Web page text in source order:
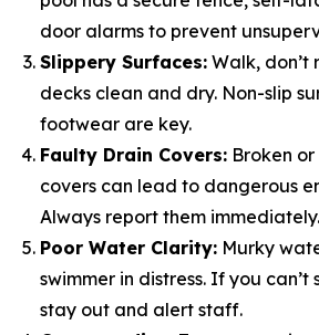
door alarms to prevent
Slippery Surfaces: Walk, don’t
decks clean and dry. Non-slip
footwear are key.
Faulty Drain Covers: Broken
covers can lead to dangerous
Always report them immediately.
Poor Water Clarity: Murky
swimmer in distress. If you can’t
stay out and alert staff.